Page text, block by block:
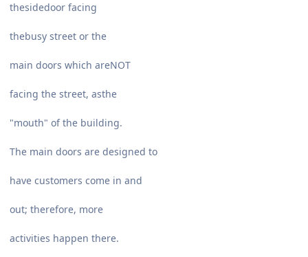
thesidedoor facing
thebusy street or the
main doors which areNOT
facing the street, asthe
"mouth" of the building.
The main doors are designed to
have customers come in and
out; therefore, more
activities happen there.